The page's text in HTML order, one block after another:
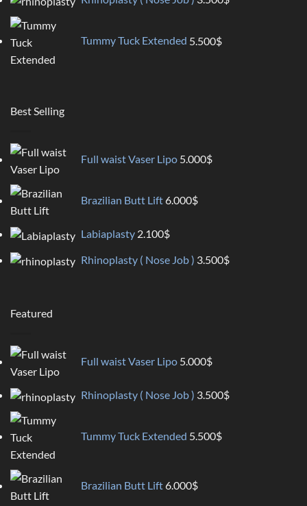
Tummy Tuck Extended 5.500$
Best Selling
Full waist Vaser Lipo 5.000$
Brazilian Butt Lift6.000$
Labiaplasty 2.100$
Rhinoplasty ( Nose Job ) 3.500$
Featured
Full waist Vaser Lipo 5.000$
Rhinoplasty ( Nose Job ) 3.500$
Tummy Tuck Extended 5.500$
Brazilian Butt Lift6.000$